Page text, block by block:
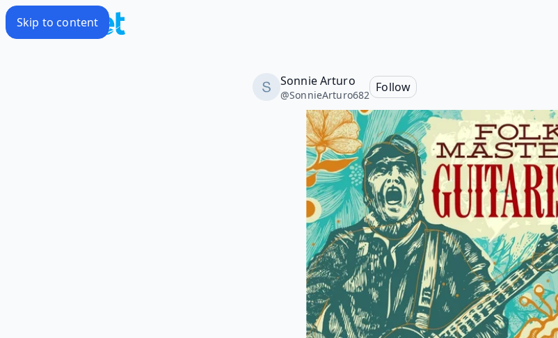
Skip to content
Sonnie Arturo
@SonnieArturo682
Follow